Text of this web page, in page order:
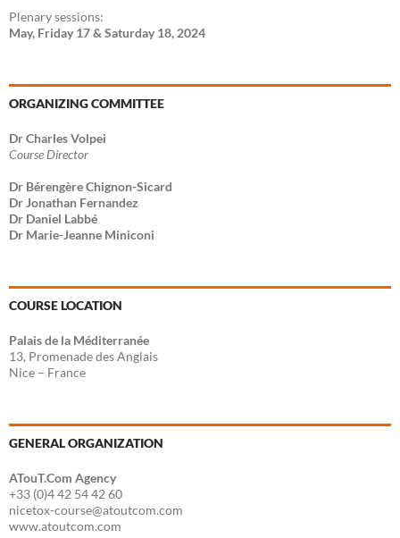
Plenary sessions:
May, Friday 17 & Saturday 18, 2024
ORGANIZING COMMITTEE
Dr Charles Volpei
Course Director
Dr Bérengère Chignon-Sicard
Dr Jonathan Fernandez
Dr Daniel Labbé
Dr Marie-Jeanne Miniconi
COURSE LOCATION
Palais de la Méditerranée
13, Promenade des Anglais
Nice – France
GENERAL ORGANIZATION
ATouT.Com Agency
+33 (0)4 42 54 42 60
nicetox-course@atoutcom.com
www.atoutcom.com